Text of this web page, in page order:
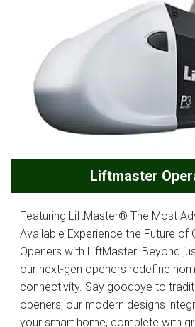
Liftmaster
Featuring LiftMaster® The Most
Available Experience the Future of
Openers with LiftMaster. Beyond
our next-gen openers redefine
connectivity. Say goodbye to
openers; our modern designs
your smart home, complete with